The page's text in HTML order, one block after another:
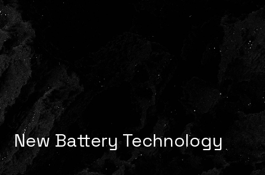
New Battery Technology